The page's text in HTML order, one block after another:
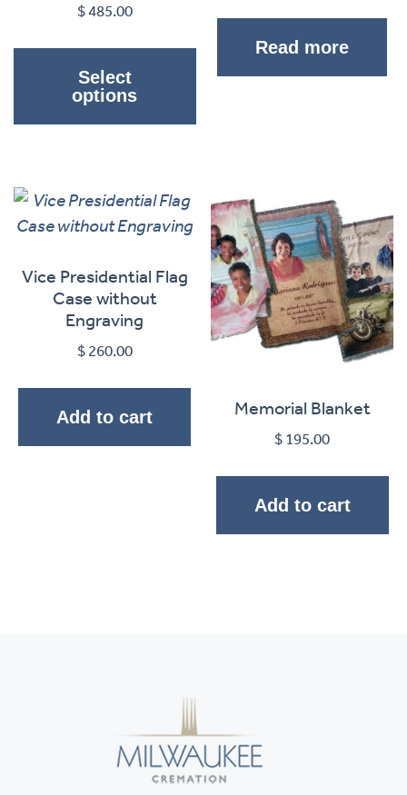
$485.00
Select
options
options
may
be
chosen
on
the
product
Read more
Vice Presidential Flag
Case without
Engraving
$260.00
Add to cart Memorial Blanket
$195.00
Add to cart